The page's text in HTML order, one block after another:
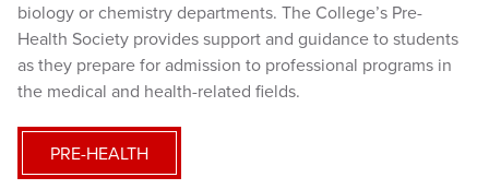
biology or chemistry departments. The College’s Pre-
Health Society provides support and guidance to students
as they prepare for admission to professional programs in
the medical and health-related fields.
PRE-HEALTH